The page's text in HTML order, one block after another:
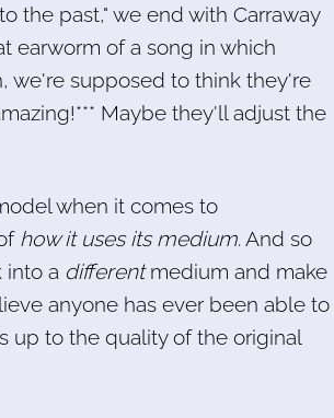
the past," we end with Carraway
earworm of a song in which
we're supposed to think they're
Maybe they'll adjust the
when it comes to
how it uses its medium. And so
into a differentmedium and make
anyone has ever been able to
up to the quality of the original